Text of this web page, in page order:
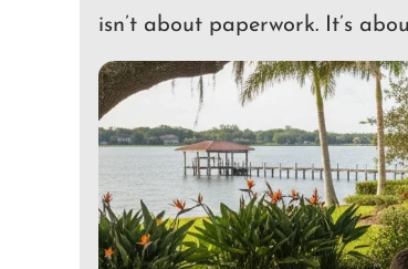
isn’t about paperwork. It’s